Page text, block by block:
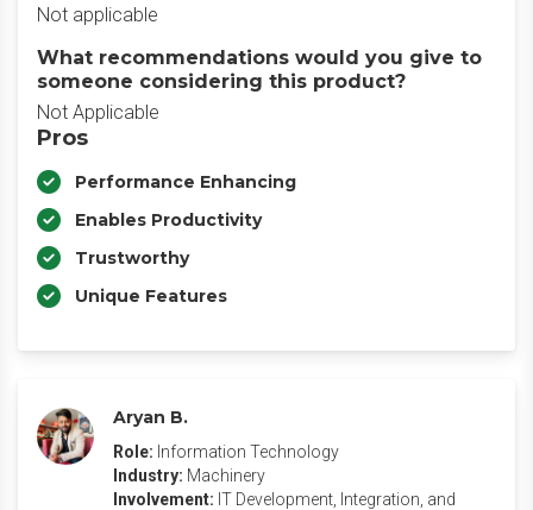
Not applicable
What recommendations would you give to
someone considering this product?
Not Applicable
Pros
Performance Enhancing
Enables Productivity
Trustworthy
Unique Features
Aryan B.
Role: Information Technology
Industry: Machinery
Involvement: IT Development, Integration, and